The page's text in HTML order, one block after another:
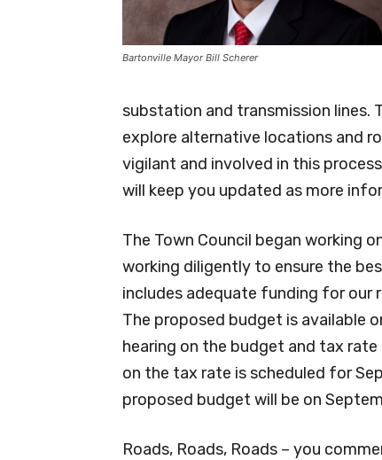
Bartonville Mayor Bill Scherer
substation and transmission lines.
explore alternative locations and
vigilant and involved in this
will keep you updated as more
The Town Council began working
working diligently to ensure the
includes adequate funding for our
The proposed budget is available
hearing on the budget and tax rate
on the tax rate is scheduled for
proposed budget will be on
Roads, Roads, Roads – you